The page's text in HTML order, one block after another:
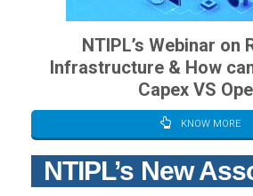
NTIPL’s Webinar on
Infrastructure & How
Capex VS
KNOW MORE
NTIPL’s New